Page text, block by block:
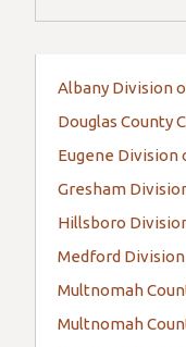
Albany Division
Douglas County
Eugene Division
Gresham
Hillsboro
Medford
Multnomah
Multnomah